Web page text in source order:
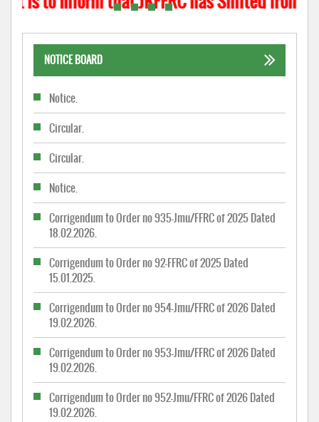
NOTICE BOARD
Notice.
Circular.
Circular.
Notice.
Corrigendum to Order no 935-Jmu/FFRC of 2025 Dated
18.02.2026.
Corrigendum to Order no 92-FFRC of 2025 Dated
15.01.2025.
Corrigendum to Order no 954-Jmu/FFRC of 2026 Dated
19.02.2026.
Corrigendum to Order no 953-Jmu/FFRC of 2026 Dated
19.02.2026.
Corrigendum to Order no 952-Jmu/FFRC of 2026 Dated
19.02.2026.